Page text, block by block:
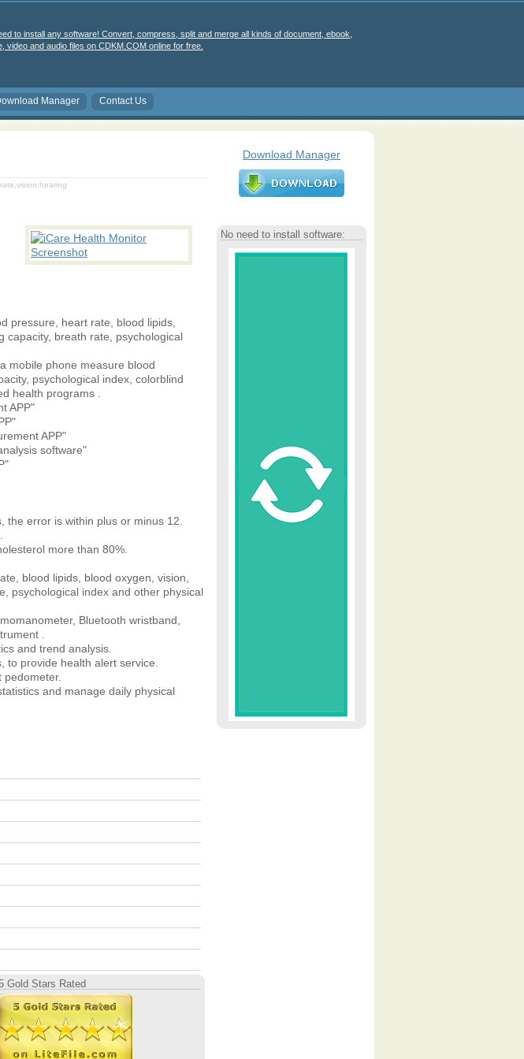
to install any software! Convert, compress, split and merge all kinds of document, ebook,
video and audio files on CDKM.COM online for free.
Manager Contact Us
Download Manager
No need to install software:
pressure, heart rate, blood lipids,
capacity, breath rate, psychological
mobile phone measure blood
psychological index, colorblind
health programs .
APP"
APP"
software"
error is within plus or minus 12.
more than 80%.
blood lipids, blood oxygen, vision,
psychological index and other physical
Bluetooth wristband,
.
and trend analysis.
provide health alert service.
and manage daily physical
Gold Stars Rated